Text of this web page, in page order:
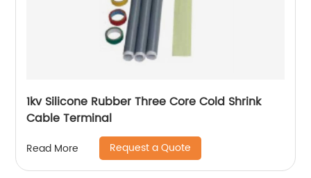
1kv Silicone Rubber Three Core Cold Shrink
Cable Terminal
Read More Request a Quote